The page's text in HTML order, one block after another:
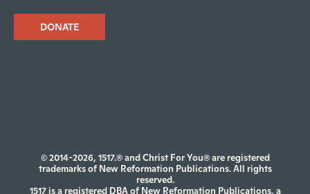
DONATE
© 2014-2026, 1517.® and Christ For You® are registered
trademarks of New Reformation Publications. All rights
reserved.
1517 is a registered DBA of New Reformation Publications, a